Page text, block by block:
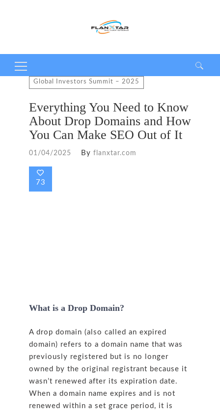
Global Investors Summit – 2025
Everything You Need to Know
About Drop Domains and How
You Can Make SEO Out of It
01/04/2025 By flanxtar.com
73
What is a Drop Domain?
A drop domain (also called an expired
domain) refers to a domain name that was
previously registered but is no longer
owned by the original registrant because it
wasn’t renewed after its expiration date.
When a domain name expires and is not
renewed within a set grace period, it is